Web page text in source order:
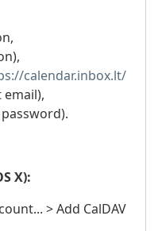
calendar.inbox.lt/
email),
X):
> Add CalDAV